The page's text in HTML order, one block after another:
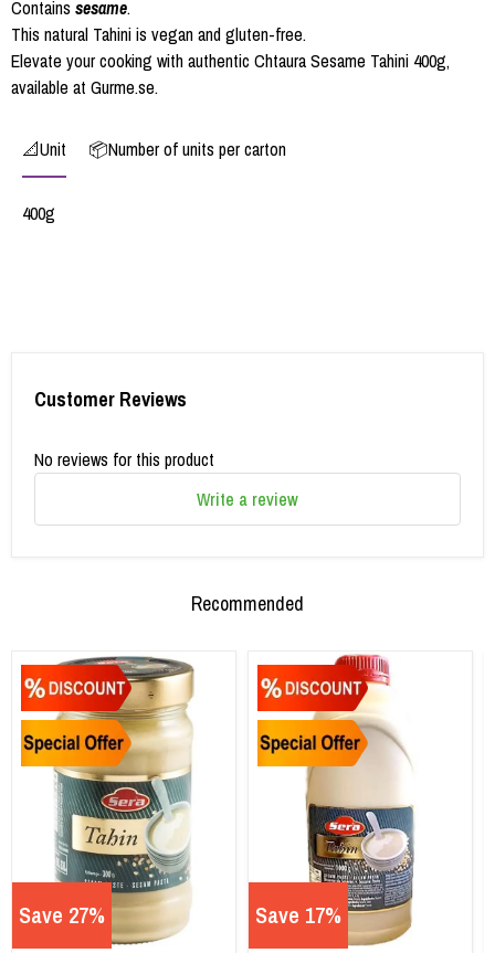
Contains sesame.
This natural Tahini is vegan and gluten-free.
Elevate your cooking with authentic Chtaura Sesame Tahini 400g,
available at Gurme.se.
📐Unit 📦Number of units per carton
400g
Customer Reviews
No reviews for this product
Write a review
Recommended
Save 27% Save 17%